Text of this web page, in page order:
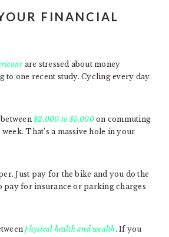
FINANCIAL
are stressed about money
to one recent study. Cycling every day
$2,000 to $5,000on commuting
That’s a massive hole in your
Just pay for the bike and you do the
pay for insurance or parking charges
physical health and wealth. If you